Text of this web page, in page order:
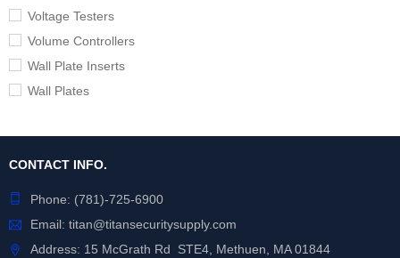
Voltage Testers
Volume Controllers
Wall Plate Inserts
Wall Plates
CONTACT INFO.
Phone: (781)-725-6900
Email: titan@titansecuritysupply.com
Address: 15 McGrath Rd STE4, Methuen, MA 01844